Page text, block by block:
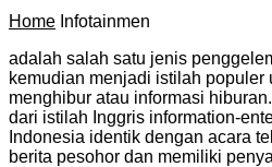
Home Infotainmen
adalah salah satu jenis
kemudian menjadi istilah populer
menghibur atau informasi
dari istilah Inggris information-
Indonesia identik dengan acara
berita pesohor dan memiliki